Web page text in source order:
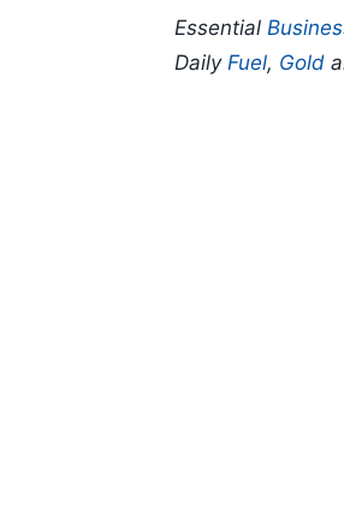
Essential
Daily Fuel, Gold